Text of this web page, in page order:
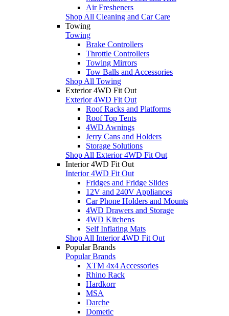
Air Fresheners
Shop All Cleaning and Car Care
Towing
Towing
Brake Controllers
Throttle Controllers
Towing Mirrors
Tow Balls and Accessories
Shop All Towing
Exterior 4WD Fit Out
Exterior 4WD Fit Out
Roof Racks and Platforms
Roof Top Tents
4WD Awnings
Jerry Cans and Holders
Storage Solutions
Shop All Exterior 4WD Fit Out
Interior 4WD Fit Out
Interior 4WD Fit Out
Fridges and Fridge Slides
12V and 240V Appliances
Car Phone Holders and Mounts
4WD Drawers and Storage
4WD Kitchens
Self Inflating Mats
Shop All Interior 4WD Fit Out
Popular Brands
Popular Brands
XTM 4x4 Accessories
Rhino Rack
Hardkorr
MSA
Darche
Dometic